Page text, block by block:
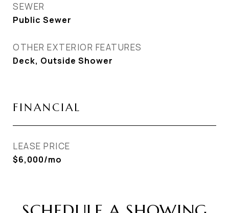
SEWER
Public Sewer
OTHER EXTERIOR FEATURES
Deck, Outside Shower
FINANCIAL
LEASE PRICE
$6,000/mo